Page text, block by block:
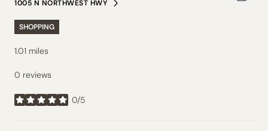
SEARCH
1005 N NORTHWEST HWY
ON GOOGLE MAPS
SHOPPING
1.01 miles
0 reviews
0/5
stars